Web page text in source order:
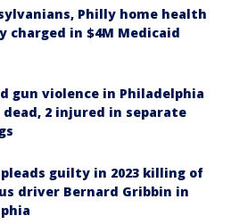
Philly home health
charged in $4M Medicaid
gun violence in Philadelphia
dead, 2 injured in separate
guilty in 2023 killing of
driver Bernard Gribbin in